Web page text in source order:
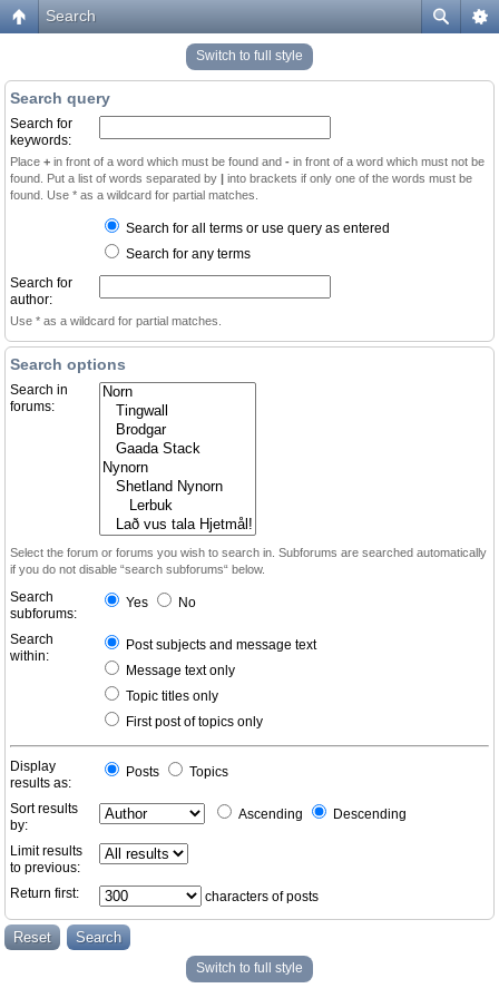
Search
Switch to full style
Search query
Search for
keywords:
Place + in front of a word which must be found and - in front of a word which must not be
found. Put a list of words separated by | into brackets if only one of the words must be
found. Use * as a wildcard for partial matches.
Search for all terms or use query as entered
Search for any terms
Search for
author:
Use * as a wildcard for partial matches.
Search options
Search in
forums:
Select the forum or forums you wish to search in. Subforums are searched automatically
if you do not disable “search subforums“ below.
Search
subforums:
Yes No
Search
within:
Post subjects and message text
Message text only
Topic titles only
First post of topics only
Display
results as:
Posts Topics
Sort results
by:
Ascending Descending
Limit results
to previous:
Return first:
characters of posts
Switch to full style